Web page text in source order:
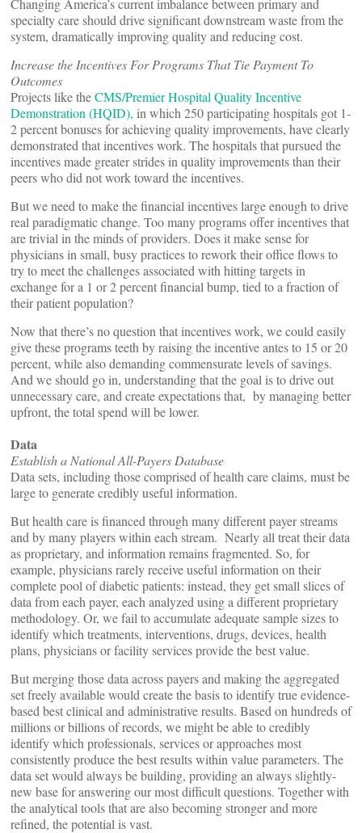
Changing America’s current imbalance between primary and
specialty care should drive significant downstream waste from the
system, dramatically improving quality and reducing cost.
Increase the Incentives For Programs That Tie Payment To
Outcomes
Projects like theCMS/Premier Hospital Quality Incentive
Demonstration (HQID), in which 250 participating hospitals got 1-
2 percent bonuses for achieving quality improvements, have clearly
demonstrated that incentives work. The hospitals that pursued the
incentives made greater strides in quality improvements than their
peers who did not work toward the incentives.
But we need to make the financial incentives large enough to drive
real paradigmatic change. Too many programs offer incentives that
are trivial in the minds of providers. Does it make sense for
physicians in small, busy practices to rework their office flows to
try to meet the challenges associated with hitting targets in
exchange for a 1 or 2 percent financial bump, tied to a fraction of
their patient population?
Now that there’s no question that incentives work, we could easily
give these programs teeth by raising the incentive antes to 15 or 20
percent, while also demanding commensurate levels of savings.
And we should go in, understanding that the goal is to drive out
unnecessary care, and create expectations that, by managing better
upfront, the total spend will be lower.
Data
Establish a National All-Payers Database
Data sets, including those comprised of health care claims, must be
large to generate credibly useful information.
But health care is financed through many different payer streams
and by many players within each stream. Nearly all treat their data
as proprietary, and information remains fragmented. So, for
example, physicians rarely receive useful information on their
complete pool of diabetic patients: instead, they get small slices of
data from each payer, each analyzed using a different proprietary
methodology. Or, we fail to accumulate adequate sample sizes to
identify which treatments, interventions, drugs, devices, health
plans, physicians or facility services provide the best value.
But merging those data across payers and making the aggregated
set freely available would create the basis to identify true evidence-
based best clinical and administrative results. Based on hundreds of
millions or billions of records, we might be able to credibly
identify which professionals, services or approaches most
consistently produce the best results within value parameters. The
data set would always be building, providing an always slightly-
new base for answering our most difficult questions. Together with
the analytical tools that are also becoming stronger and more
refined, the potential is vast.